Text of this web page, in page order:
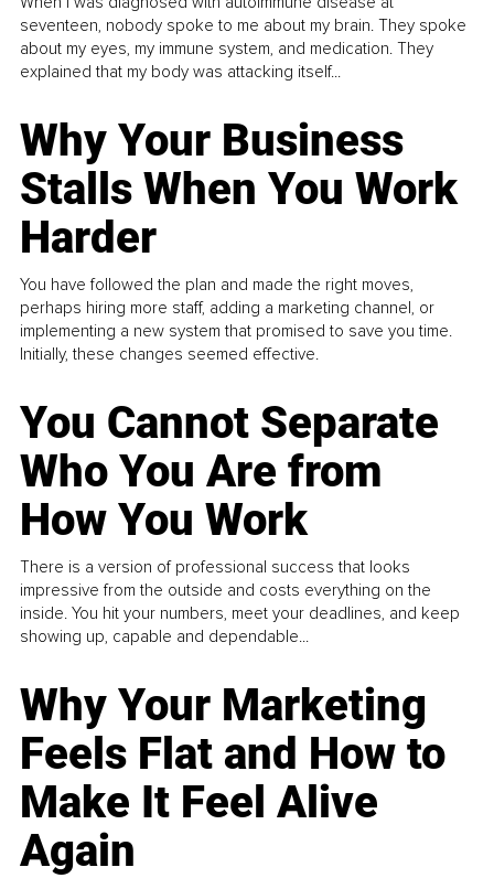
seventeen, nobody spoke to me about my brain. They spoke
about my eyes, my immune system, and medication. They
explained that my body was attacking itself...
Why Your Business
Stalls When You Work
Harder
You have followed the plan and made the right moves,
perhaps hiring more staff, adding a marketing channel, or
implementing a new system that promised to save you time.
Initially, these changes seemed effective.
You Cannot Separate
Who You Are from
How You Work
There is a version of professional success that looks
impressive from the outside and costs everything on the
inside. You hit your numbers, meet your deadlines, and keep
showing up, capable and dependable...
Why Your Marketing
Feels Flat and How to
Make It Feel Alive
Again